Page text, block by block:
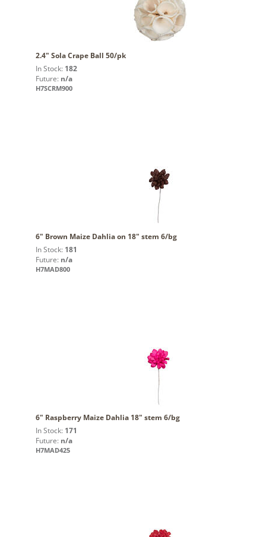
2.4" Sola Crape Ball 50/pk
In Stock: 182
Future: n/a
H7SCRM900
6" Brown Maize Dahlia on 18" stem 6/bg
In Stock: 181
Future: n/a
H7MAD800
6" Raspberry Maize Dahlia 18" stem 6/bg
In Stock: 171
Future: n/a
H7MAD425